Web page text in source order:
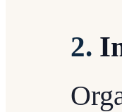
2.